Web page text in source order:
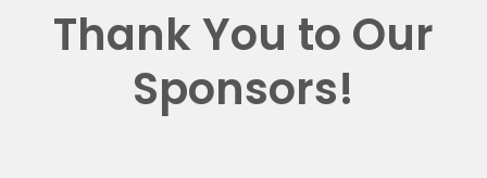
Thank You to Our
Sponsors!